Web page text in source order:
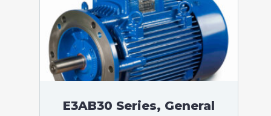
E3AB30 Series, General